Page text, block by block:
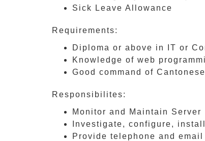
Sick Leave Allowance
Requirements:
Diploma or above in IT or
Knowledge of web
Good command of
Responsibilites:
Monitor and Maintain Server
Investigate, configure,
Provide telephone and